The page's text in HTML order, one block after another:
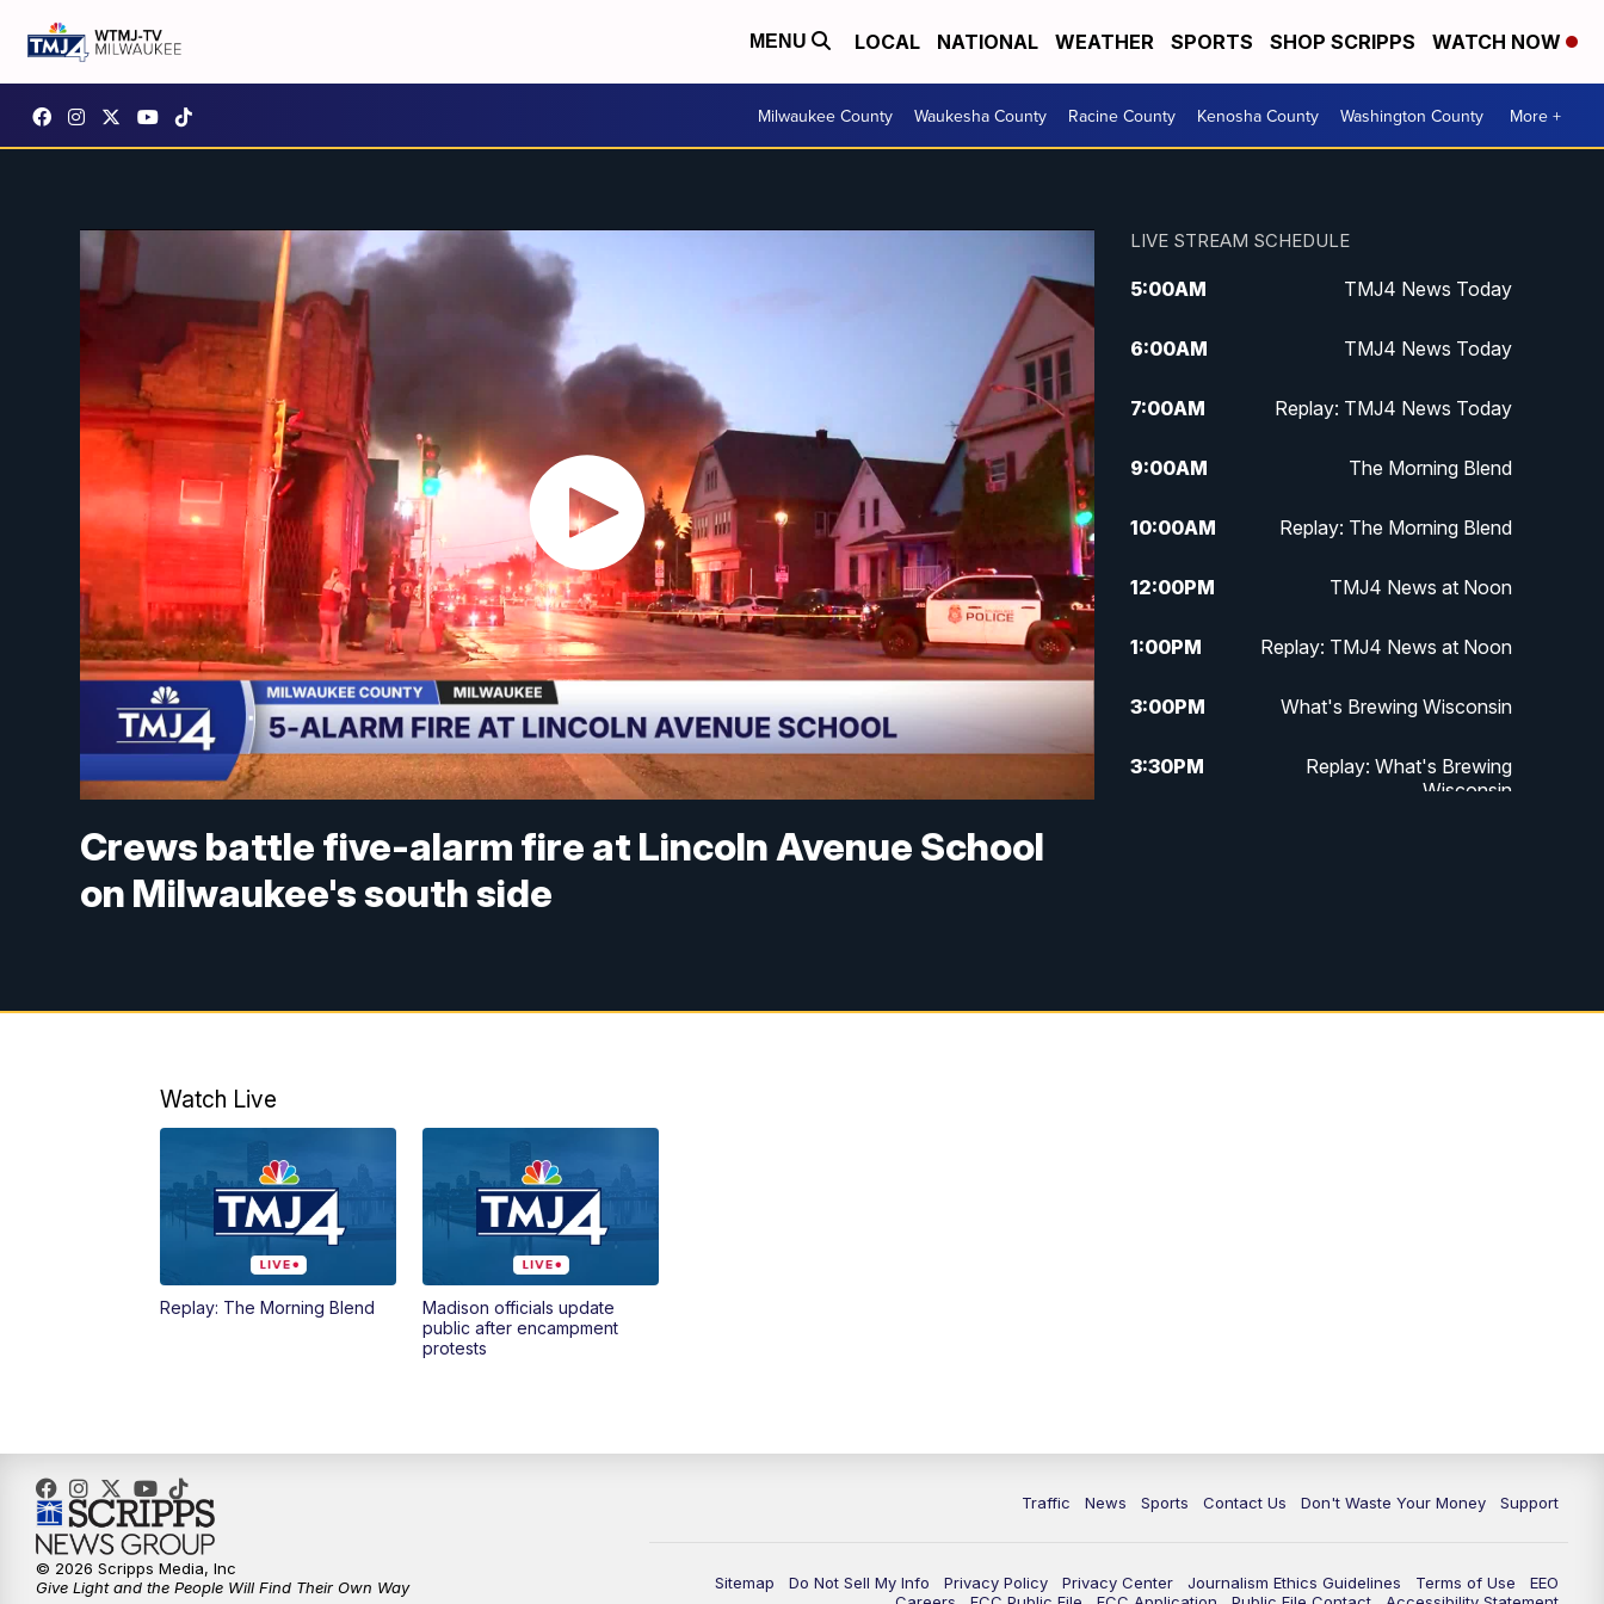
MENU LOCAL NATIONAL WEATHER SPORTS SHOP SCRIPPS WATCH NOW
Milwaukee County Waukesha County Racine County Kenosha County Washington County More +
Crews battle five-alarm fire at Lincoln Avenue School
on Milwaukee's south side
LIVE STREAM SCHEDULE
5:00AM TMJ4 News Today
6:00AM TMJ4 News Today
7:00AM Replay: TMJ4 News Today
9:00AM The Morning Blend
10:00AM Replay: The Morning Blend
12:00PM TMJ4 News at Noon
1:00PM Replay: TMJ4 News at Noon
3:00PM What's Brewing Wisconsin
3:30PM
Replay: What's Brewing
Wisconsin
Watch Live
Replay: The Morning Blend
Madison officials update
public after encampment
protests
Traffic News Sports Contact Us Don't Waste Your Money Support
Sitemap Do Not Sell My Info Privacy Policy Privacy Center Journalism Ethics Guidelines Terms of Use
EEO
© 2026 Scripps Media, Inc
Give Light and the People Will Find Their Own Way